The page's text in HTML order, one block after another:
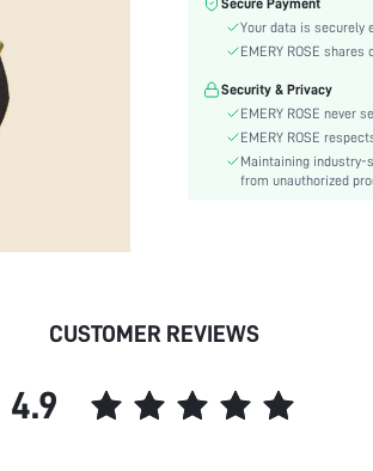
Size Fit:
Pattern Type:
Outsole Material:
Insole Material:
Secure Payment
Your data is securely
EMERY ROSE
Security & Privacy
EMERY ROSE never
EMERY ROSE
Maintaining industry-
from unauthorized
CUSTOMER REVIEWS
4.9